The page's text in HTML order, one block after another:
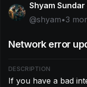
Shyam Sundar
@shyam•3
Network error
DESCRIPTION
If you have a bad